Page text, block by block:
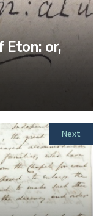
or,
Next